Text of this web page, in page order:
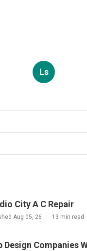
Ls
City A C Repair
Aug 05, 26 13 min read
Design Companies